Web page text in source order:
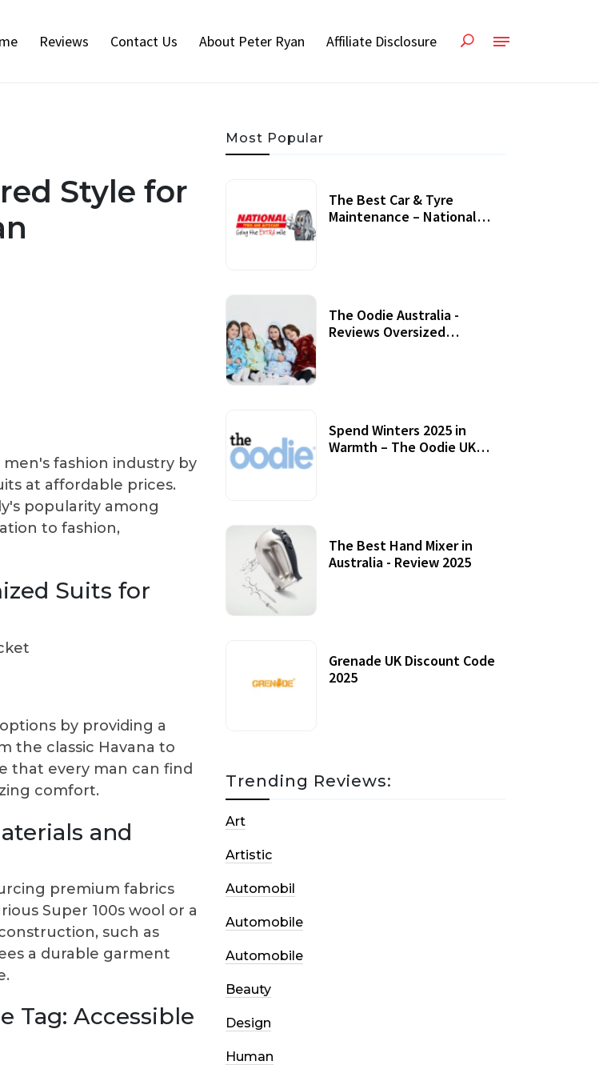
Reviews Contact Us About Peter Ryan Affiliate Disclosure
Style for
fashion industry by
at affordable prices.
popularity among
to fashion,
Suits for
by providing a
the classic Havana to
that every man can find
comfort.
and
premium fabrics
Super 100s wool or a
such as
a durable garment
Tag: Accessible
Most Popular
The Best Car & Tyre
Maintenance – National
The Oodie Australia -
Reviews Oversized
Spend Winters 2025 in
Warmth – The Oodie UK
The Best Hand Mixer in
Australia - Review 2025
Grenade UK Discount Code
2025
Trending Reviews:
Art
Artistic
Automobil
Automobile
Automobile
Beauty
Design
Human